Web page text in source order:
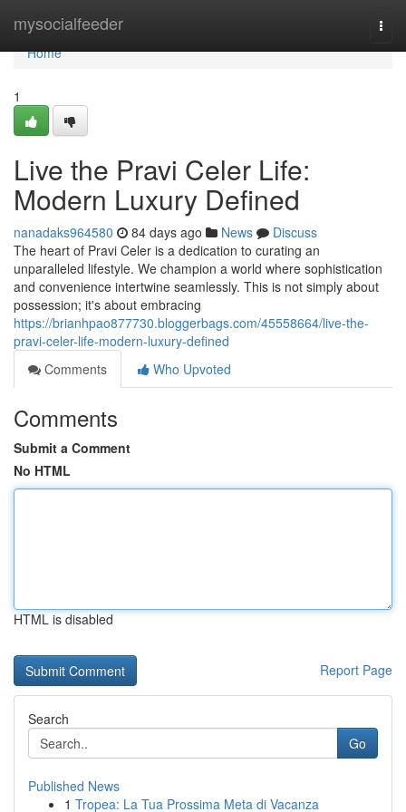
mysocialfeeder
Home
Home
1
Live the Pravi Celer Life:
Modern Luxury Defined
nanadaks964580 84 days ago News
Discuss
The heart of Pravi Celer is a dedication to curating an
unparalleled lifestyle. We champion a world where sophistication
and convenience intertwine seamlessly. This is not simply about
possession; it's about embracing
https://brianhpao877730.bloggerbags.com/45558664/live-the-
pravi-celer-life-modern-luxury-defined
Comments
Who Upvoted
Comments
Submit a Comment
No HTML
HTML is disabled
Report Page
Search
Go
Published News
1 Tropea: La Tua Prossima Meta di Vacanza